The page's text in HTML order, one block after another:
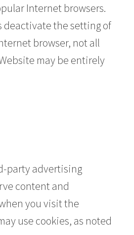
Internet browsers.
deactivate the setting of
browser, not all
may be entirely
party advertising
content and
you visit the
use cookies, as noted